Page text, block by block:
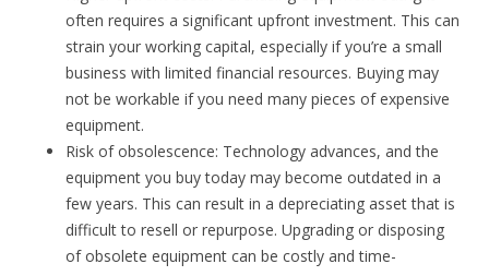
often requires a significant upfront investment. This can
strain your working capital, especially if you’re a small
business with limited financial resources. Buying may
not be workable if you need many pieces of expensive
equipment.
Risk of obsolescence: Technology advances, and the
equipment you buy today may become outdated in a
few years. This can result in a depreciating asset that is
difficult to resell or repurpose. Upgrading or disposing
of obsolete equipment can be costly and time-